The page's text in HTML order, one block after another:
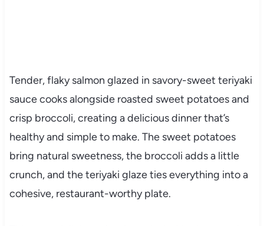
Tender, flaky salmon glazed in savory-sweet teriyaki
sauce cooks alongside roasted sweet potatoes and
crisp broccoli, creating a delicious dinner that’s
healthy and simple to make. The sweet potatoes
bring natural sweetness, the broccoli adds a little
crunch, and the teriyaki glaze ties everything into a
cohesive, restaurant-worthy plate.